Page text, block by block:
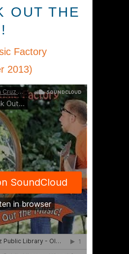
OUT THE
Factory
2013)